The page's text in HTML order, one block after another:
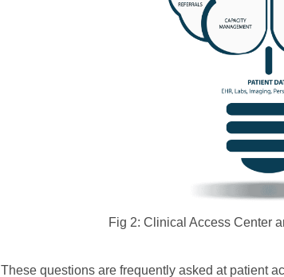
Fig 2: Clinical Access Center
These questions are frequently asked at patient